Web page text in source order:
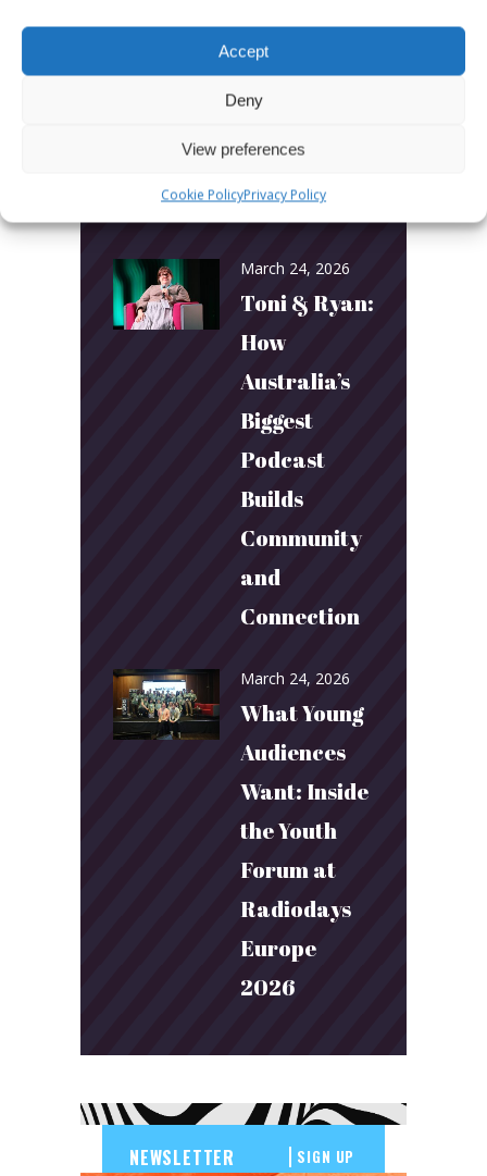
Accept
Deny
View preferences
Cookie PolicyPrivacy Policy
More
year!
March 24, 2026
Toni & Ryan:
How
Australia’s
Biggest
Podcast
Builds
Community
and
Connection
March 24, 2026
What Young
Audiences
Want: Inside
the Youth
Forum at
Radiodays
Europe
2026
SIGN UP